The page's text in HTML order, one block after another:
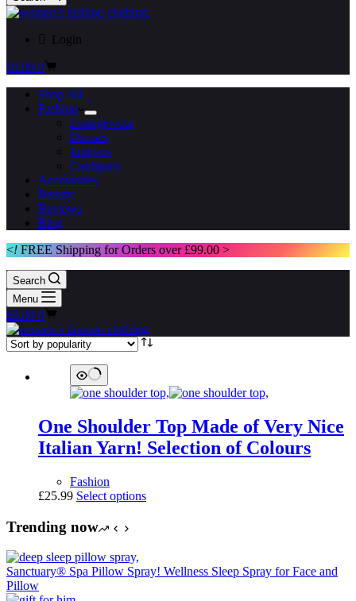
Login
Shopping
£0.00 0
Shop All
Fashion
Loungewear
Dresses
Jumpers
Cardigans
Accessories
Beauty
Reviews
Blog
<! FREE Shipping for Orders over £99.00 >
Search
Menu
Shopping
cart
£0.00 0
One Shoulder Top Made of Very Nice
Italian Yarn! Selection of Colours
Fashion
£25.99 Select optionsThis
The
options
Trending now
Sanctuary® Spa Pillow Spray! Wellness Sleep Spray for Face and
Pillow